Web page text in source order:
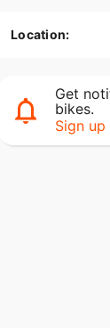
Location:
Get
bikes.
Sign